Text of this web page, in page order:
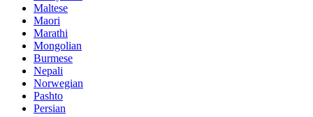
Maltese
Maori
Marathi
Mongolian
Burmese
Nepali
Norwegian
Pashto
Persian